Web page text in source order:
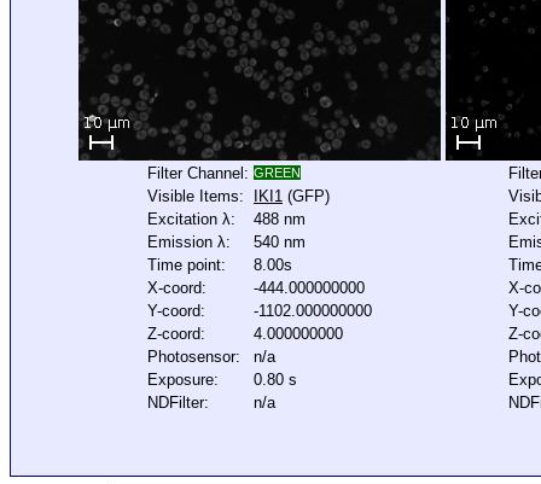
Filter Channel: GREEN
Visible Items: IKI1 (GFP)
Excitation λ:
488 nm
Emission λ:
540 nm
Time point:
8.00s
X-coord:
-444.000000000
Y-coord:
-1102.000000000
Z-coord:
4.000000000
Photosensor:
n/a
Exposure:
0.80 s
NDFilter:
n/a
X-
Y-
Z-